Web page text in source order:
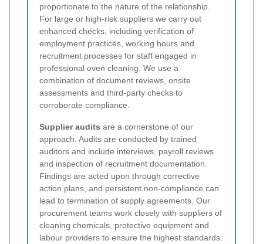
proportionate to the nature of the relationship.
For large or high-risk suppliers we carry out
enhanced checks, including verification of
employment practices, working hours and
recruitment processes for staff engaged in
professional oven cleaning. We use a
combination of document reviews, onsite
assessments and third-party checks to
corroborate compliance.
Supplier audits are a cornerstone of our
approach. Audits are conducted by trained
auditors and include interviews, payroll reviews
and inspection of recruitment documentation.
Findings are acted upon through corrective
action plans, and persistent non-compliance can
lead to termination of supply agreements. Our
procurement teams work closely with suppliers of
cleaning chemicals, protective equipment and
labour providers to ensure the highest standards.